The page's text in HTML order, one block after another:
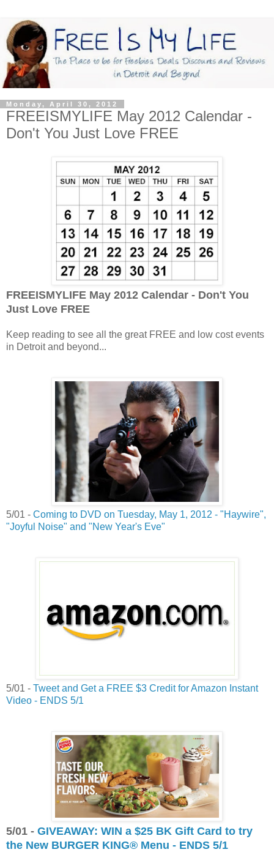
Monday, April 30, 2012
FREEISMYLIFE May 2012 Calendar -
Don't You Just Love FREE
FREEISMYLIFE May 2012 Calendar - Don't You
Just Love FREE
Keep reading to see all the great FREE and low cost events
in Detroit and beyond...
5/01 - Coming to DVD on Tuesday, May 1, 2012 - "Haywire",
"Joyful Noise" and "New Year's Eve"
5/01 - Tweet and Get a FREE $3 Credit for Amazon Instant
Video - ENDS 5/1
5/01 - GIVEAWAY: WIN a $25 BK Gift Card to try
the New BURGER KING® Menu - ENDS 5/1